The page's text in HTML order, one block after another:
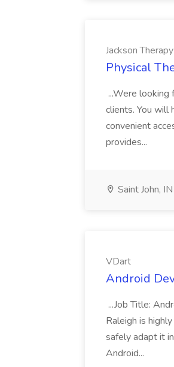
Jackson
Physical
...Were
clients. You will
convenient
provides...
Saint John, IN
VDart
Android
...Job Title:
Raleigh is
safely adapt it
Android...